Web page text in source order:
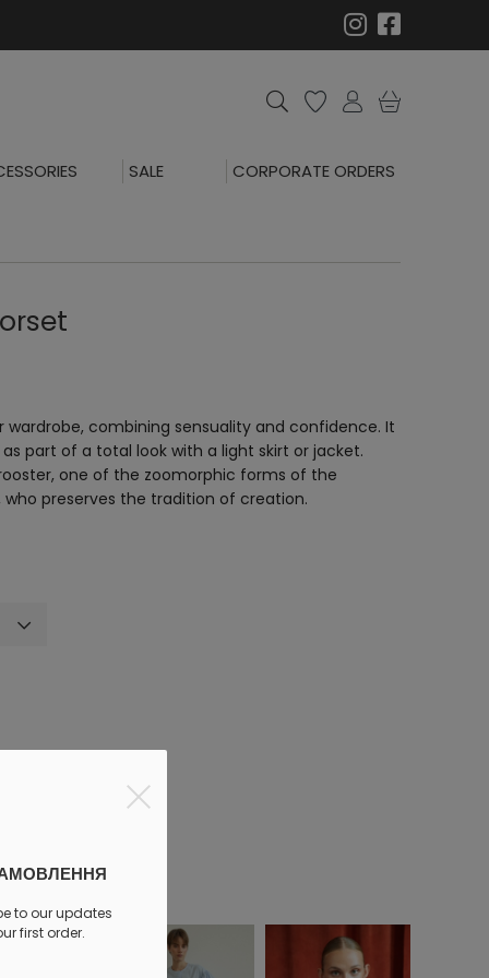
SALE CORPORATE ORDERS
to our updates
first order.
combining sensuality and confidence. It
part of a total look with a light skirt or jacket.
one of the zoomorphic forms of the
who preserves the tradition of creation.